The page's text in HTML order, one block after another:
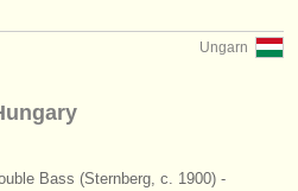
Ungarn
Bass (Sternberg, c. 1900) -